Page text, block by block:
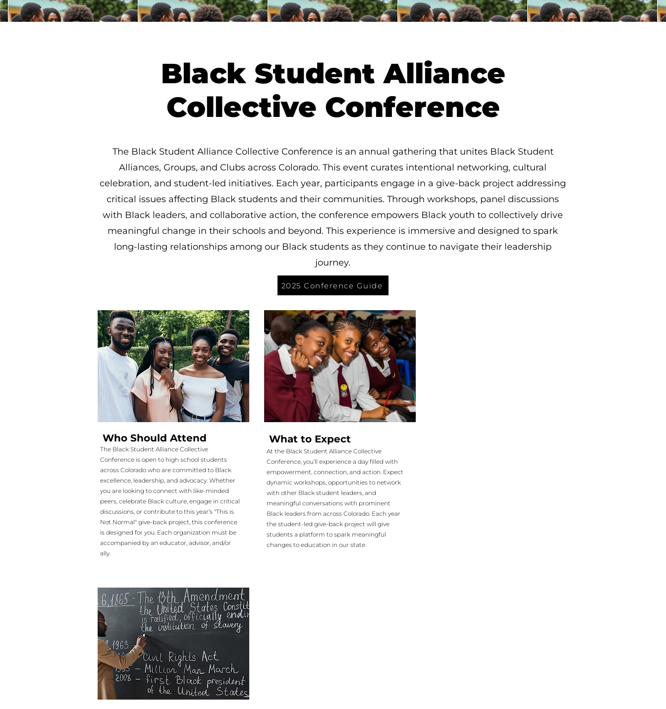
Black Student Alliance
Collective Conference
The Black Student Alliance Collective Conference is an annual gathering that unites Black Student
Alliances, Groups, and Clubs across Colorado. This event curates intentional networking, cultural
celebration, and student-led initiatives. Each year, participants engage in a give-back project addressing
critical issues affecting Black students and their communities. Through workshops, panel discussions
with Black leaders, and collaborative action, the conference empowers Black youth to collectively drive
meaningful change in their schools and beyond. This experience is immersive and designed to spark
long-lasting relationships among our Black students as they continue to navigate their leadership
journey.
2025 Conference Guide
Who Should Attend
The Black Student Alliance Collective
Conference is open to high school students
across Colorado who are committed to Black
excellence, leadership, and advocacy. Whether
you are looking to connect with like-minded
peers, celebrate Black culture, engage in critical
discussions, or contribute to this year’s "This is
Not Normal" give-back project, this conference
is designed for you. Each organization must be
accompanied by an educator, advisor, and/or
ally.
What to Expect
At the Black Student Alliance Collective
Conference, you’ll experience a day filled with
empowerment, connection, and action. Expect
dynamic workshops, opportunities to network
with other Black student leaders, and
meaningful conversations with prominent
Black leaders from across Colorado. Each year
the student-led give-back project will give
students a platform to spark meaningful
changes to education in our state.